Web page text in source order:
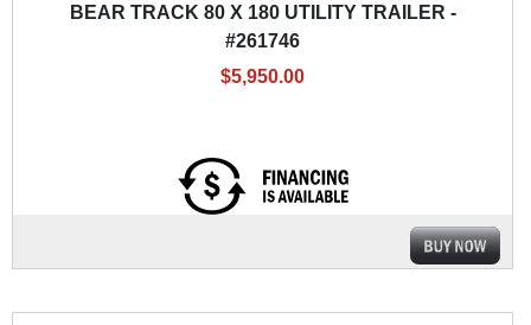
BEAR TRACK 80 X 180 UTILITY TRAILER -
#261746
$5,950.00